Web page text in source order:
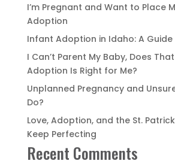
I’m Pregnant and Want to Place
Adoption
Infant Adoption in Idaho: A Guide
I Can’t Parent My Baby, Does
Adoption Is Right for Me?
Unplanned Pregnancy and
Do?
Love, Adoption, and the St.
Keep Perfecting
Recent Comments